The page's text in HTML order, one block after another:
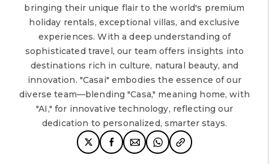
bringing their unique flair to the world's premium
holiday rentals, exceptional villas, and exclusive
experiences. With a deep understanding of
sophisticated travel, our team offers insights into
destinations rich in culture, natural beauty, and
innovation. "Casai" embodies the essence of our
diverse team—blending "Casa," meaning home, with
"AI," for innovative technology, reflecting our
dedication to personalized, smarter stays.